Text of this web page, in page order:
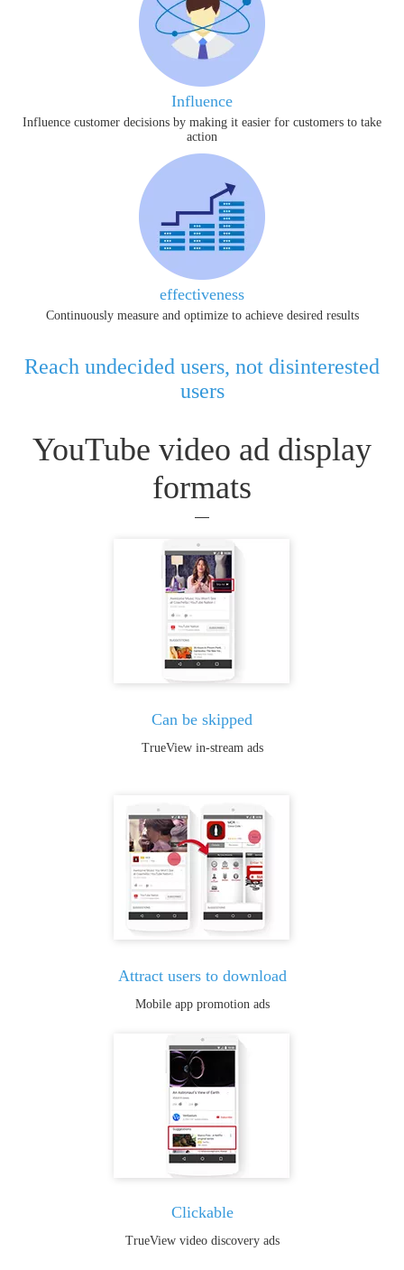
Influence
Influence customer decisions by making it easier for customers to take
action
effectiveness
Continuously measure and optimize to achieve desired results
Reach undecided users, not disinterested
users
YouTube video ad display
formats
Can be skipped
TrueView in-stream ads
Attract users to download
Mobile app promotion ads
Clickable
TrueView video discovery ads